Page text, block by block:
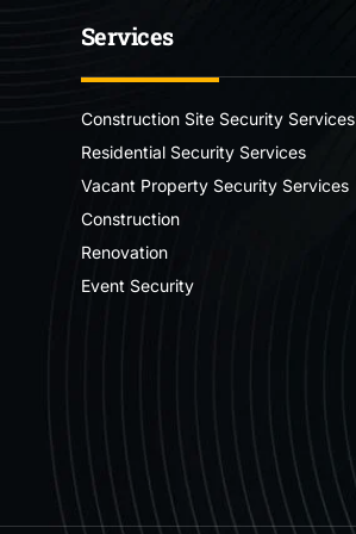
Services
Construction Site Security Services
Residential Security Services
Vacant Property Security Services
Construction
Renovation
Event Security